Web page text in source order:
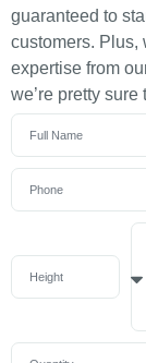
guaranteed to
customers. Plus,
expertise from
we’re pretty sure